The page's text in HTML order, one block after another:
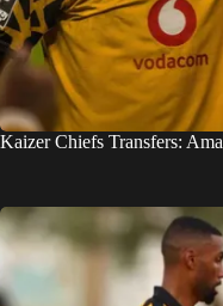
Kaizer Chiefs Transfers: